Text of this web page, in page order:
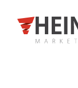
Back to home